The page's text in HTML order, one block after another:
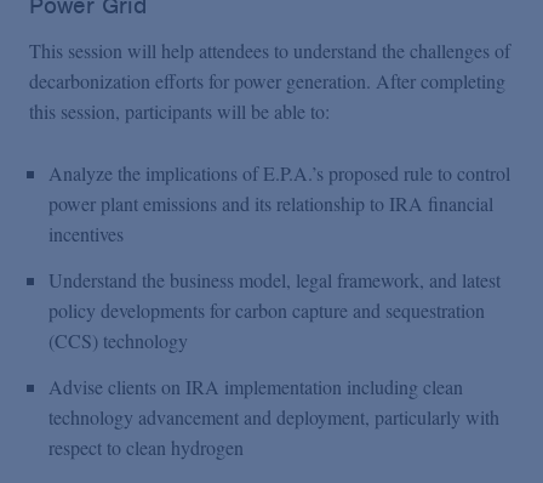
Podcasts
Videos
Events
Featured Topics
This session will help attendees to understand the challenges of
decarbonization efforts for power generation. After completing
this session, participants will be able to:
Analyze the implications of E.P.A.’s proposed rule to control
power plant emissions and its relationship to IRA financial
incentives
Understand the business model, legal framework, and latest
policy developments for carbon capture and sequestration
(CCS) technology
Advise clients on IRA implementation including clean
technology advancement and deployment, particularly with
respect to clean hydrogen